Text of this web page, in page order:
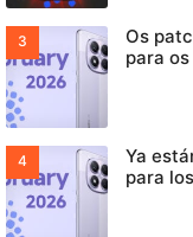
Os
para
Ya
para